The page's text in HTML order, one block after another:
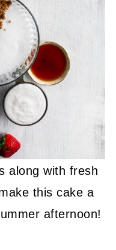
along with fresh
this cake a
afternoon!